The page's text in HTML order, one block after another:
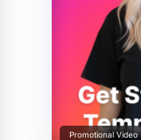
Promotional Video